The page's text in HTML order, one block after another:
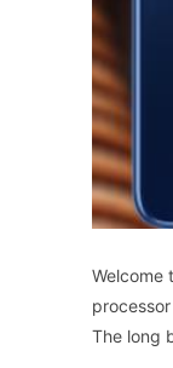
Welcome
The long